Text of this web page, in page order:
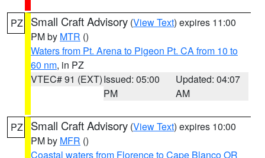
PZ Small Craft Advisory (View Text) expires 11:00
PM by MTR ()
Waters from Pt. Arena to Pigeon Pt. CA from 10 to
60 nm, in PZ
VTEC# 91 (EXT)Issued: 05:00
PM
Updated: 04:07
AM
PZ Small Craft Advisory (View Text) expires 10:00
PM by MFR ()
Coastal waters from Florence to Cape Blanco OR